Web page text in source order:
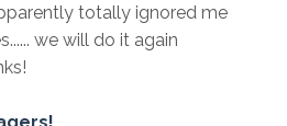
totally ignored me
we will do it again